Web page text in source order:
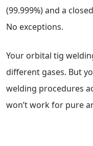
(99.999%) and a
No exceptions.
Your orbital tig
different gases. But
welding procedures
won’t work for pure